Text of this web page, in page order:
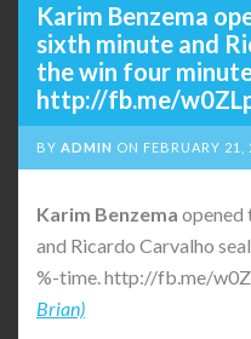
Karim Benzema
sixth minute and
the win four
http://fb.me/
BY ADMIN ON FEBRUARY 21,
Karim Benzema opened
and Ricardo Carvalho
%-time. http://fb.me/
Brian)